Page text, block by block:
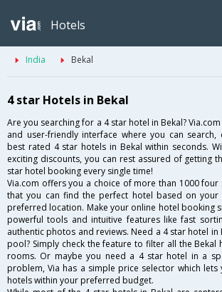
Hotels
India Bekal
4 star Hotels in Bekal
Are you searching for a 4 star hotel in Bekal?
and user-friendly interface where you can
best rated 4 star hotels in Bekal within seconds.
exciting discounts, you can rest assured of getting
star hotel booking every single time!
Via.com offers you a choice of more than 1000 four
that you can find the perfect hotel based on your
preferred location. Make your online hotel booking
powerful tools and intuitive features like fast
authentic photos and reviews. Need a 4 star hotel in
pool? Simply check the feature to filter all the Bekal
rooms. Or maybe you need a 4 star hotel in a
problem, Via has a simple price selector which lets
hotels within your preferred budget.